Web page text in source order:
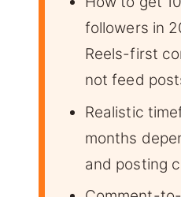
followers in
Reels-first
not feed
Realistic
months
and posting